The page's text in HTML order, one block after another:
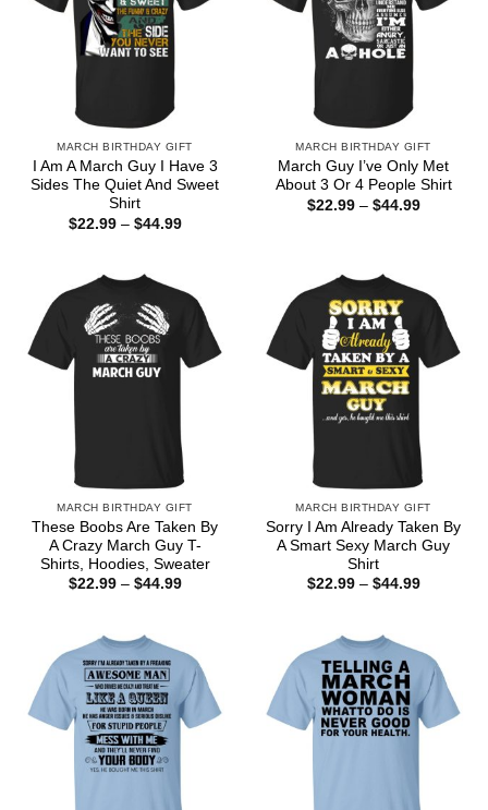
MARCH BIRTHDAY GIFT
I Am A March Guy I Have 3
Sides The Quiet And Sweet
Shirt
$22.99 – $44.99Price
MARCH BIRTHDAY GIFT
March Guy I’ve Only Met
About 3 Or 4 People Shirt
$22.99 – $44.99Price
MARCH BIRTHDAY GIFT
These Boobs Are Taken By
A Crazy March Guy T-
Shirts, Hoodies, Sweater
$22.99 – $44.99Price
MARCH BIRTHDAY GIFT
Sorry I Am Already Taken By
A Smart Sexy March Guy
Shirt
$22.99 – $44.99Price